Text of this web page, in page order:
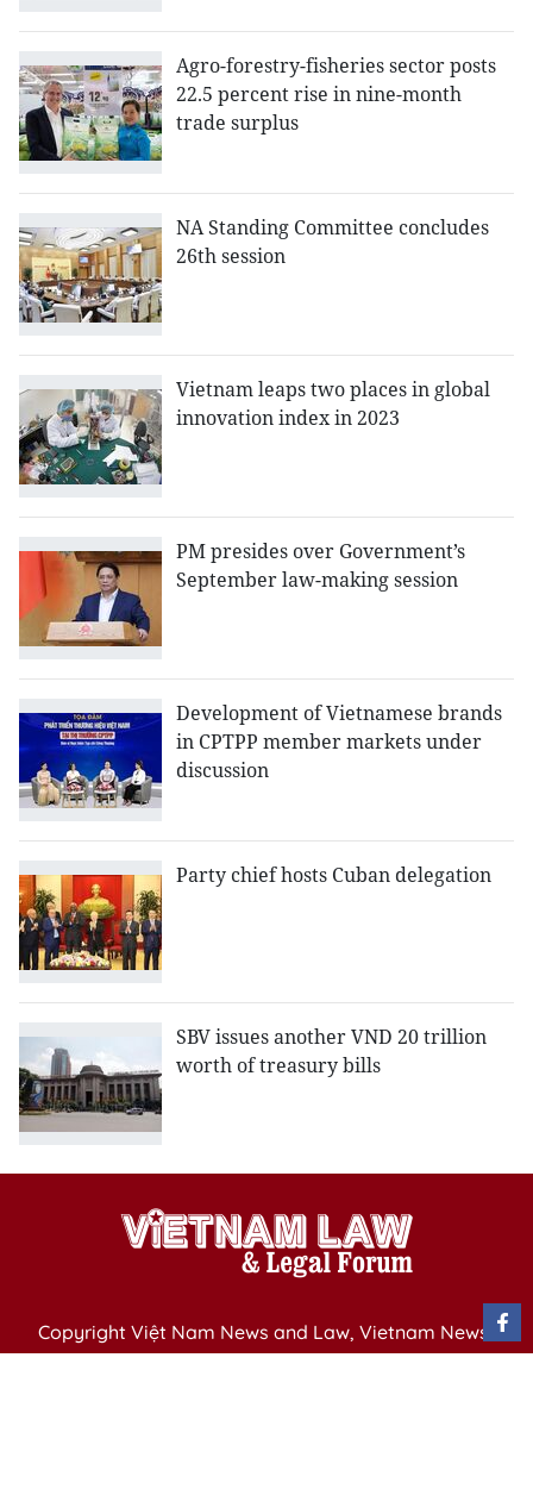
Agro-forestry-fisheries sector posts
22.5 percent rise in nine-month
trade surplus
NA Standing Committee concludes
26th session
Vietnam leaps two places in global
innovation index in 2023
PM presides over Government’s
September law-making session
Development of Vietnamese brands
in CPTPP member markets under
discussion
Party chief hosts Cuban delegation
SBV issues another VND 20 trillion
worth of treasury bills
Copyright Việt Nam News and Law, Vietnam News